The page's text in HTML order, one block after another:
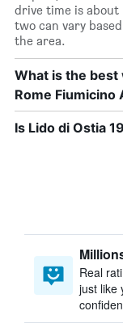
drive time is about
two can vary
the area.
What is the
Rome Fiumicino
Is Lido di Ostia
Real
just like